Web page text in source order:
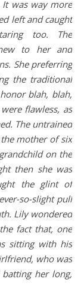
was way more
left and caught
too. The
to her and
She preferring
the traditional
blah, blah,
flawless, as
The untrained
mother of six
on the
then she was
the glint of
so-slight pull
Lily wondered
fact that, one
sitting with his
who was
her long,